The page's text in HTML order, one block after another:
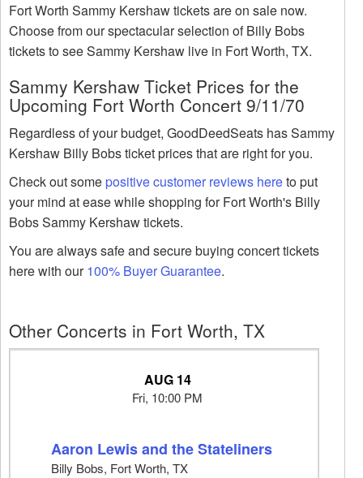
Fort Worth Sammy Kershaw tickets are on sale now.
Choose from our spectacular selection of Billy Bobs
tickets to see Sammy Kershaw live in Fort Worth, TX.
Sammy Kershaw Ticket Prices for the
Upcoming Fort Worth Concert 9/11/70
Regardless of your budget, GoodDeedSeats has Sammy
Kershaw Billy Bobs ticket prices that are right for you.
Check out somepositive customer reviews hereto put
your mind at ease while shopping for Fort Worth's Billy
Bobs Sammy Kershaw tickets.
You are always safe and secure buying concert tickets
here with our100% Buyer Guarantee.
Other Concerts in Fort Worth, TX
AUG 14
Fri, 10:00 PM
Aaron Lewis and the Stateliners
Billy Bobs, Fort Worth, TX